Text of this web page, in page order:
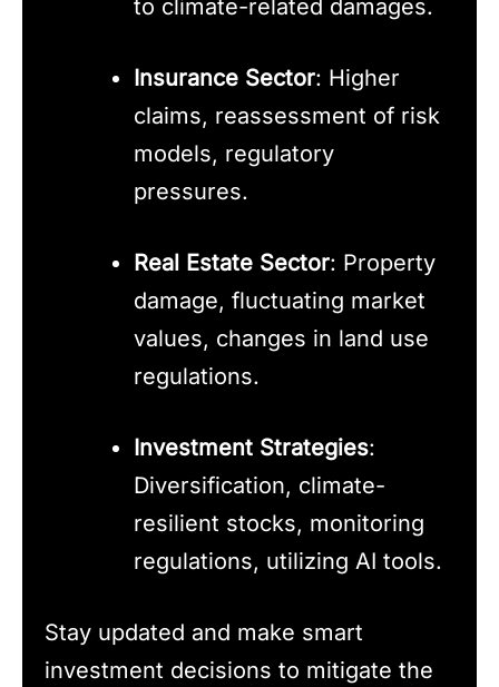
to climate-related damages.
Insurance Sector: Higher
claims, reassessment of risk
models, regulatory
pressures.
Real Estate Sector: Property
damage, fluctuating market
values, changes in land use
regulations.
Investment Strategies:
Diversification, climate-
resilient stocks, monitoring
regulations, utilizing AI tools.
Stay updated and make smart
investment decisions to mitigate the